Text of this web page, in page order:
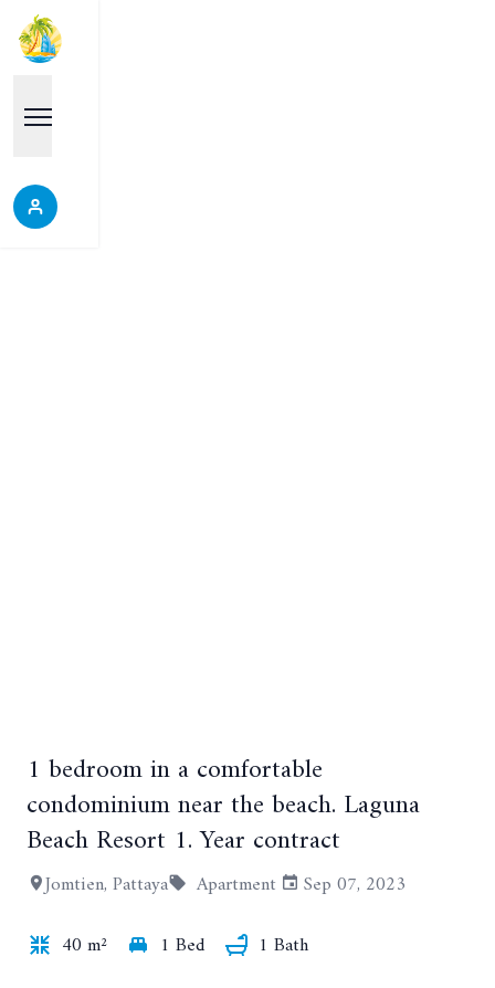
+2
1 bedroom in a comfortable
condominium near the beach. Laguna
Beach Resort 1. Year contract
Jomtien, Pattaya Apartment
Sep 07, 2023
40 m²
1 Bed
1 Bath